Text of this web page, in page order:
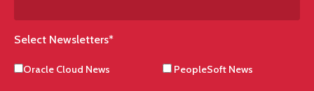
Select Newsletters*
Oracle Cloud News PeopleSoft News